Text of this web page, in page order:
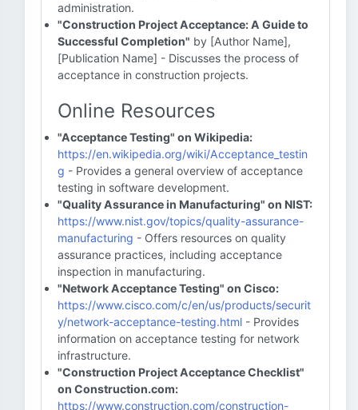
administration.
"Construction Project Acceptance: A Guide to
Successful Completion" by [Author Name],
[Publication Name] - Discusses the process of
acceptance in construction projects.
Online Resources
"Acceptance Testing" on Wikipedia:
https://en.wikipedia.org/wiki/Acceptance_testin
g - Provides a general overview of acceptance
testing in software development.
"Quality Assurance in Manufacturing" on NIST:
https://www.nist.gov/topics/quality-assurance-
manufacturing - Offers resources on quality
assurance practices, including acceptance
inspection in manufacturing.
"Network Acceptance Testing" on Cisco:
https://www.cisco.com/c/en/us/products/securit
y/network-acceptance-testing.html - Provides
information on acceptance testing for network
infrastructure.
"Construction Project Acceptance Checklist"
on Construction.com:
https://www.construction.com/construction-